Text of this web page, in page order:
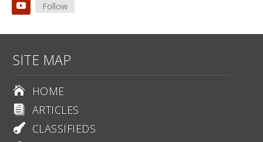
Follow
SITE MAP
 HOME
 ARTICLES
 CLASSIFIEDS